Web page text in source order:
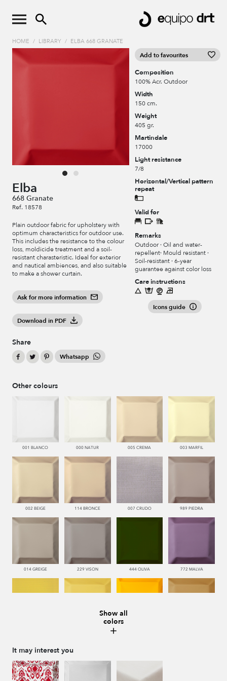
HOME / LIBRARY / ELBA 668 GRANATE
Elba
668 Granate
Ref. 18578
Plain outdoor fabric for upholstery with
optimum characteristics for outdoor use.
This includes the resistance to the colour
loss, moldicide treatment and a soil-
resistant charasteristic. Ideal for exterior
and nautical ambiences, and also suitable
to make a shower curtain.
Ask for more information
Download in PDF
Share
Whatsapp
Add to favourites
Composition
100% Acr. Outdoor
Width
150 cm.
Weight
405 gr.
Martindale
17000
Light resistance
7/8
Horizontal/Vertical pattern
repeat
Valid for
Remarks
Outdoor · Oil and water-
repellent· Mould resistant ·
Soil-resistant · 6-year
guarantee against color loss
Care instructions
Icons guide
Other colours
001 BLANCO 000 NATUR 005 CREMA 003 MARFIL
002 BEIGE 114 BRONCE 007 CRUDO 989 PIEDRA
014 GREIGE 229 VISON 444 OLIVA 772 MALVA
Show all
colors
It may interest you